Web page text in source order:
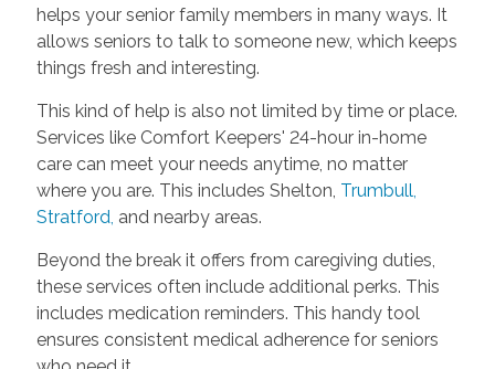
helps your senior family members in many ways. It
allows seniors to talk to someone new, which keeps
things fresh and interesting.
This kind of help is also not limited by time or place.
Services like Comfort Keepers' 24-hour in-home
care can meet your needs anytime, no matter
where you are. This includes Shelton, Trumbull
Stratford and nearby areas.
Beyond the break it offers from caregiving duties,
these services often include additional perks. This
includes medication reminders. This handy tool
ensures consistent medical adherence for seniors